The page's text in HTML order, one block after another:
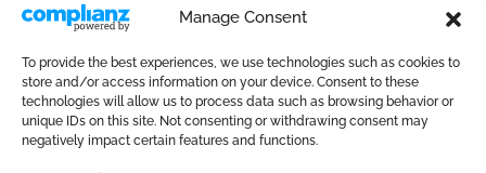
Manage Consent
To provide the best experiences, we use technologies such as cookies to
store and/or access information on your device. Consent to these
technologies will allow us to process data such as browsing behavior or
unique IDs on this site. Not consenting or withdrawing consent may
negatively impact certain features and functions.
PAYMENT METHODS